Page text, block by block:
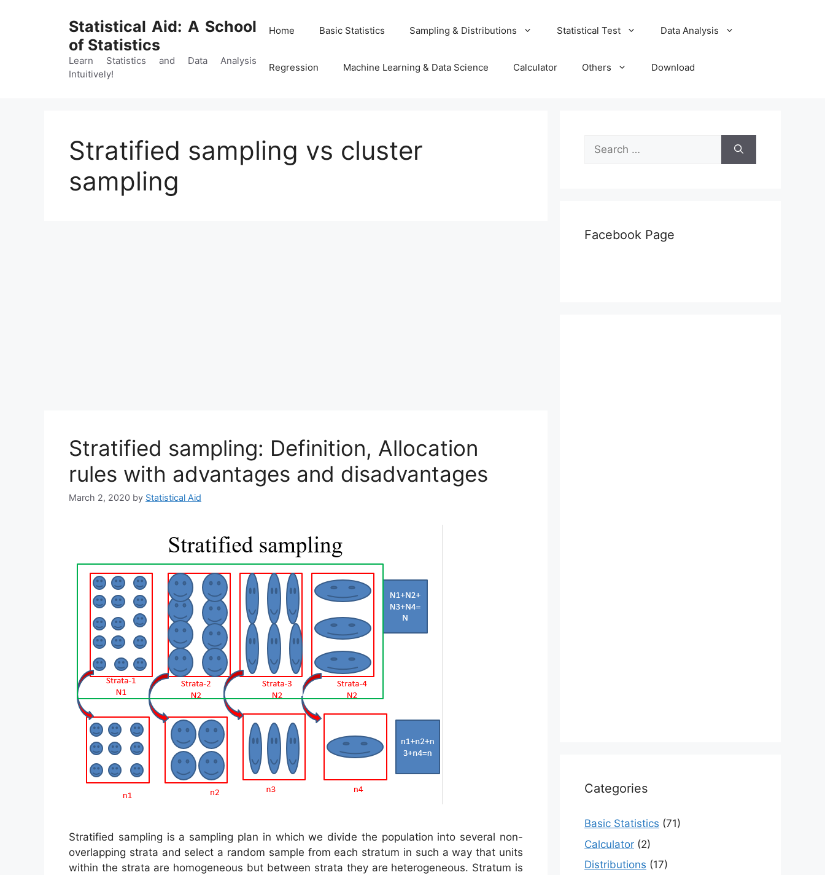
Statistical Aid: A School
of Statistics
Learn Statistics and Data Analysis
Intuitively!
Home Basic Statistics Sampling & Distributions Statistical Test Data Analysis
Regression Machine Learning & Data Science Calculator Others Download
Stratified sampling vs cluster
sampling
Stratified sampling: Definition, Allocation
rules with advantages and disadvantages
March 2, 2020 by Statistical Aid
Stratified sampling is a sampling plan in which we divide the population into several non-
overlapping strata and select a random sample from each stratum in such a way that units
within the strata are homogeneous but between strata they are heterogeneous. Stratum is
Search
for:
Facebook Page
Categories
Basic Statistics (71)
Calculator (2)
Distributions (17)